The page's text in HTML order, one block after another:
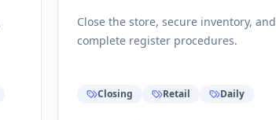
Close the store, secure inventory, and
complete register procedures.
Closing Retail Daily